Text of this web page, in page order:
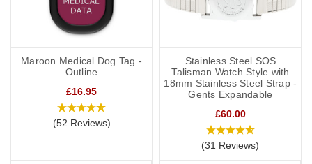
Maroon Medical Dog Tag -
Outline
£16.95
(52 Reviews)
Stainless Steel SOS
Talisman Watch Style with
18mm Stainless Steel Strap -
Gents Expandable
£60.00
(31 Reviews)